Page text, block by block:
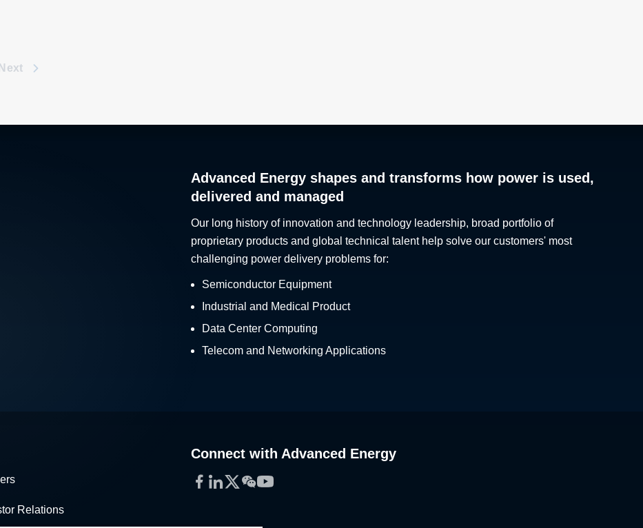
Next
Advanced Energy shapes and transforms how power is used,
delivered and managed
Our long history of innovation and technology leadership, broad portfolio of
proprietary products and global technical talent help solve our customers' most
challenging power delivery problems for:
Semiconductor Equipment
Industrial and Medical Product
Data Center Computing
Telecom and Networking Applications
Relations
Connect with Advanced Energy
Facebook
LinkedIn
Twitter
WeChat
YouTube